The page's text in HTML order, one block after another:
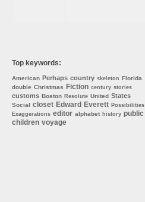
Top keywords:
American Perhaps country skeleton Florida
double Christmas Fiction century stories
customs Boston Resolute United States
Social closet Edward Everett Possibilities
Exaggerations editor alphabet history public
children voyage